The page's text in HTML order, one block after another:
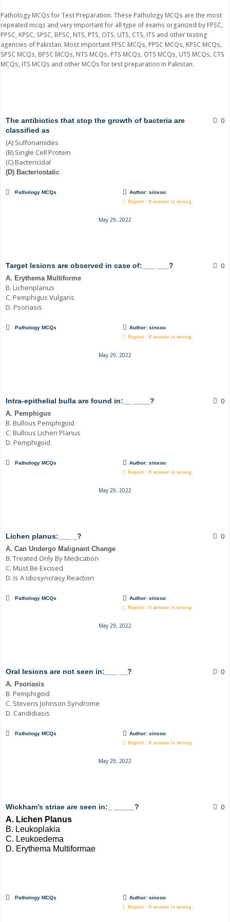
Pathology MCQs for Test Preparation. These Pathology MCQs are the most
repeated mcqs and very important for all type of exams organized by FPSC,
PPSC, KPSC, SPSC, BPSC, NTS, PTS, OTS, UTS, CTS, ITS and other testing
agencies of Pakistan. Most important FPSC MCQs, PPSC MCQs, KPSC MCQs,
SPSC MCQs, BPSC MCQs, NTS MCQs, PTS MCQs, OTS MCQs, UTS MCQs, CTS
MCQs, ITS MCQs and other MCQs for test preparation in Pakistan.
The antibiotics that stop the growth of bacteria are
classified as
(A) Sulfonamides
(B) Single Cell Protein
(C) Bactericidal
(D) Bacteriostatic
0
Pathology MCQs Author: sinxoo
Report : If answer is wrong.
May 29, 2022
Target lesions are observed in case of:___ ___?
A. Erythema Multiforme
B. Lichenplanus
C. Pemphigus Vulgaris
D. Psoriasis
0
Pathology MCQs Author: sinxoo
Report : If answer is wrong.
May 29, 2022
Intra-epithelial bulla are found in:__ ____?
A. Pemphigus
B. Bullous Pemphigoid
C. Bullous Lichen Planus
D. Pemphigoid
0
Pathology MCQs Author: sinxoo
Report : If answer is wrong.
May 29, 2022
Lichen planus:___ _?
A. Can Undergo Malignant Change
B. Treated Only By Medication
C. Must Be Excised
D. Is A Idiosyncrasy Reaction
0
Pathology MCQs Author: sinxoo
Report : If answer is wrong.
May 29, 2022
Oral lesions are not seen in:___ __?
A. Psoriasis
B. Pemphigoid
C. Stevens Johnson Syndrome
D. Candidiasis
0
Pathology MCQs Author: sinxoo
Report : If answer is wrong.
May 29, 2022
Wickham’s striae are seen in:_ _____?
A. Lichen Planus
B. Leukoplakia
C. Leukoedema
D. Erythema Multiformae
0
Pathology MCQs Author: sinxoo
Report : If answer is wrong.